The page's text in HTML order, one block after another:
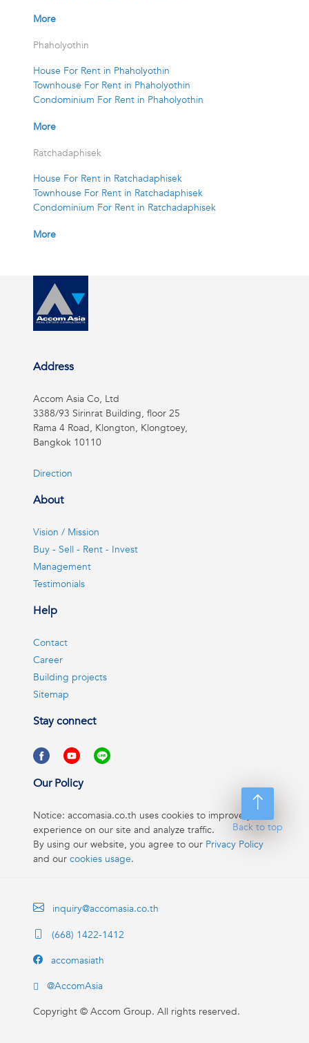
More
Phaholyothin
House For Rent in Phaholyothin
Townhouse For Rent in Phaholyothin
Condominium For Rent in Phaholyothin
More
Ratchadaphisek
House For Rent in Ratchadaphisek
Townhouse For Rent in Ratchadaphisek
Condominium For Rent in Ratchadaphisek
More
Back to top
Address
Accom Asia Co, Ltd
3388/93 Sirinrat Building, floor 25
Rama 4 Road, Klongton, Klongtoey,
Bangkok 10110
Direction
About
Vision / Mission
Buy - Sell - Rent - Invest
Management
Testimonials
Help
Contact
Career
Building projects
Sitemap
Stay connect
Our Policy
Notice: accomasia.co.th uses cookies to improve your
experience on our site and analyze traffic.
By using our website, you agree to our Privacy Policy
and our cookies usage.
inquiry@accomasia.co.th
(668) 1422-1412
accomasiath
@AccomAsia
Copyright © Accom Group. All rights reserved.